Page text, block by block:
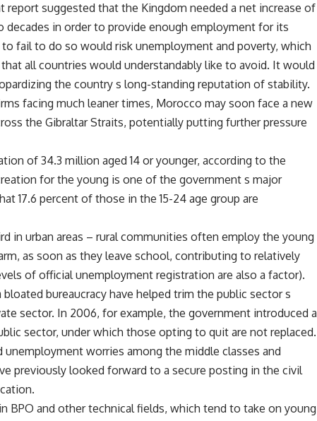
report suggested that the Kingdom needed a net increase of
in order to provide enough employment for its
fail to do so would risk unemployment and poverty, which
all countries would understandably like to avoid. It would
the country s long-standing reputation of stability.
facing much leaner times, Morocco may soon face a new
the Gibraltar Straits, potentially putting further pressure
of 34.3 million aged 14 or younger, according to the
for the young is one of the government s major
17.6 percent of those in the 15-24 age group are
in urban areas – rural communities often employ the young
as soon as they leave school, contributing to relatively
of official unemployment registration are also a factor).
bureaucracy have helped trim the public sector s
sector. In 2006, for example, the government introduced a
sector, under which those opting to quit are not replaced.
unemployment worries among the middle classes and
previously looked forward to a secure posting in the civil
BPO and other technical fields, which tend to take on young